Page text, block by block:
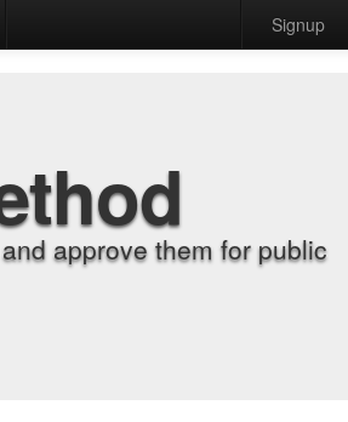
Signup
approve them for public